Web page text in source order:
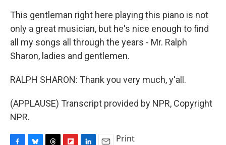
This gentleman right here playing this piano is not
only a great musician, but he's nice enough to find
all my songs all through the years - Mr. Ralph
Sharon, ladies and gentlemen.
RALPH SHARON: Thank you very much, y'all.
(APPLAUSE) Transcript provided by NPR, Copyright
NPR.
Print